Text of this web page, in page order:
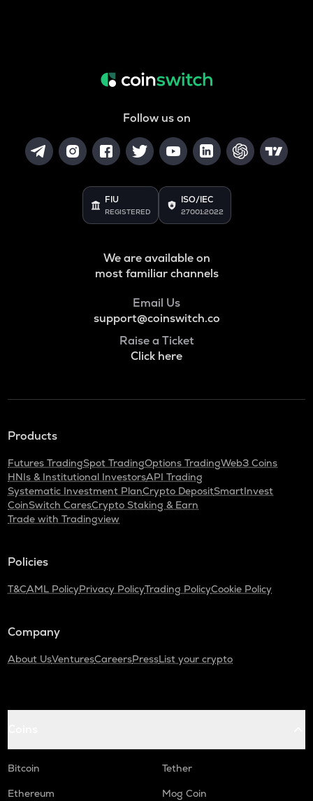
Follow us on
FIU
REGISTERED
ISO/IEC
27001:2022
We are available on
most familiar channels
Email Us
support@coinswitch.co
Raise a Ticket
Click here
Products
Futures TradingSpot TradingOptions TradingWeb3 Coins
HNIs & Institutional InvestorsAPI Trading
Systematic Investment PlanCrypto DepositSmartInvest
CoinSwitch CaresCrypto Staking & Earn
Trade with Tradingview
Policies
T&CAML PolicyPrivacy PolicyTrading PolicyCookie Policy
Company
About UsVenturesCareersPressList your crypto
Bitcoin
Tether
Ethereum
Mog Coin